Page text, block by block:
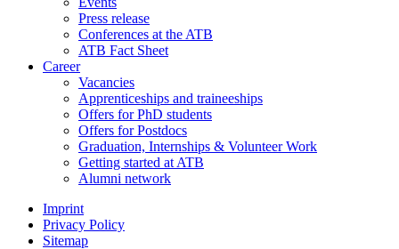
Press release
Conferences at the ATB
ATB Fact Sheet
Career
Vacancies
Apprenticeships and traineeships
Offers for PhD students
Offers for Postdocs
Graduation, Internships & Volunteer Work
Getting started at ATB
Alumni network
Imprint
Privacy Policy
Sitemap